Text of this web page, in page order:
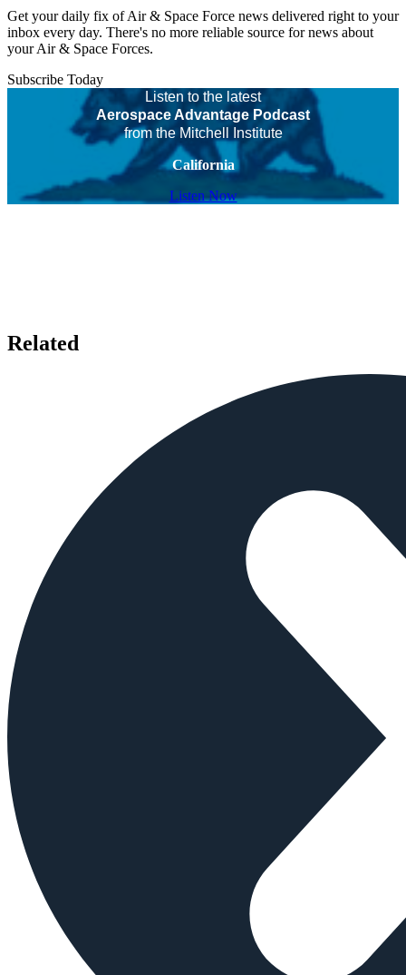
Get your daily fix of Air & Space Force news delivered right to your
inbox every day. There's no more reliable source for news about
your Air & Space Forces.
Subscribe Today
Listen to the latest
Aerospace Advantage Podcast
from the Mitchell Institute
California
Listen Now
Related